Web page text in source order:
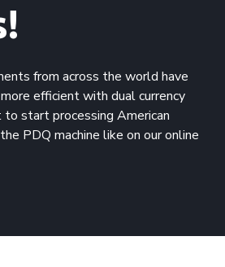
from across the world have
efficient with dual currency
start processing American
PDQ machine like on our online